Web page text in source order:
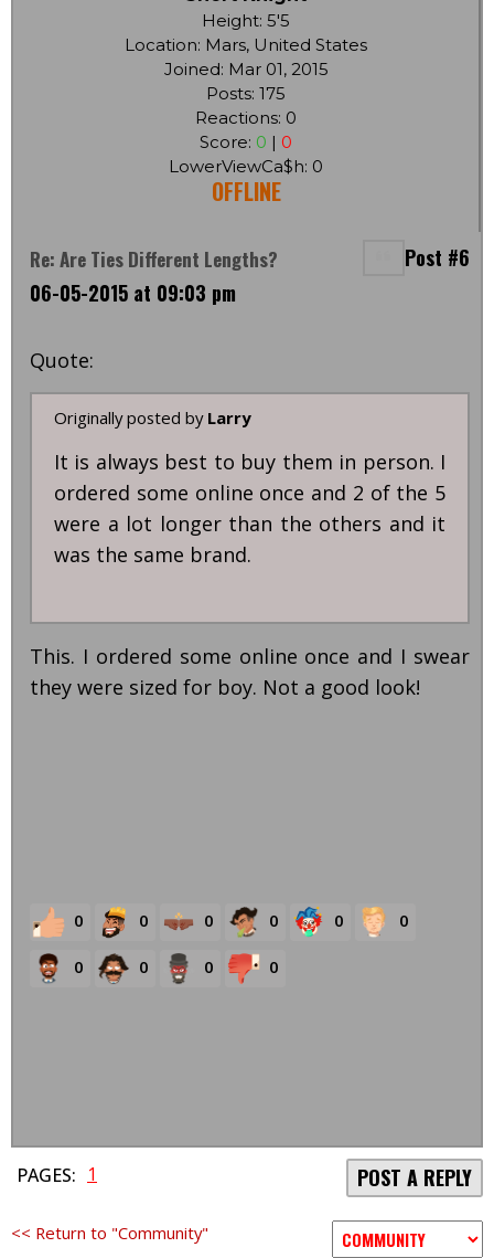
Height: 5'5
Location: Mars, United States
Joined: Mar 01, 2015
Posts: 175
Reactions: 0
Score: 0 | 0
LowerViewCa$h: 0
OFFLINE
Re: Are Ties Different Lengths?
Post #6
06-05-2015 at 09:03 pm
Quote:
Originally posted by Larry
It is always best to buy them in person. I
ordered some online once and 2 of the 5
were a lot longer than the others and it
was the same brand.
This. I ordered some online once and I swear
they were sized for boy. Not a good look!
0 0 0 0 0 0
0 0 0 0
PAGES: 1 POST A REPLY
<< Return to "Community"